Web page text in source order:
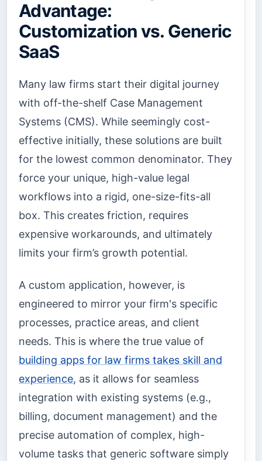
Advantage:
Customization vs. Generic
SaaS
Many law firms start their digital journey
with off-the-shelf Case Management
Systems (CMS). While seemingly cost-
effective initially, these solutions are built
for the lowest common denominator. They
force your unique, high-value legal
workflows into a rigid, one-size-fits-all
box. This creates friction, requires
expensive workarounds, and ultimately
limits your firm’s growth potential.
A custom application, however, is
engineered to mirror your firm's specific
processes, practice areas, and client
needs. This is where the true value of
building apps for law firms takes skill and
experience, as it allows for seamless
integration with existing systems (e.g.,
billing, document management) and the
precise automation of complex, high-
volume tasks that generic software simply